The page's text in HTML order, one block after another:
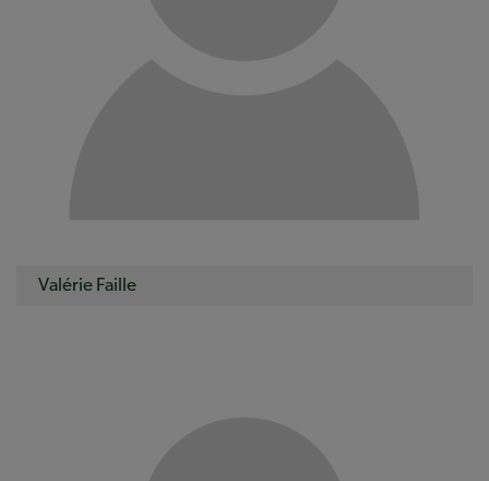
Valérie Faille